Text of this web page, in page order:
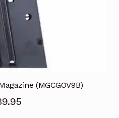
(MGCGOV9B)